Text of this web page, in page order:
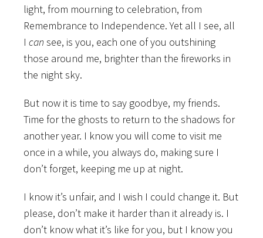
light, from mourning to celebration, from
Remembrance to Independence. Yet all I see, all
I can see, is you, each one of you outshining
those around me, brighter than the fireworks in
the night sky.
But now it is time to say goodbye, my friends.
Time for the ghosts to return to the shadows for
another year. I know you will come to visit me
once in a while, you always do, making sure I
don’t forget, keeping me up at night.
I know it’s unfair, and I wish I could change it. But
please, don’t make it harder than it already is. I
don’t know what it’s like for you, but I know you